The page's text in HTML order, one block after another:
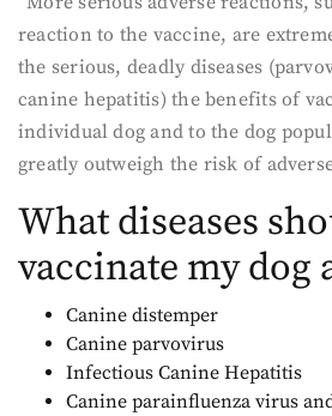
reaction to the vaccine, are
the serious, deadly diseases
canine hepatitis) the benefits of
individual dog and to the dog
greatly outweigh the risk of
What diseases
vaccinate my dog
Canine distemper
Canine parvovirus
Infectious Canine Hepatitis
Canine parainfluenza virus